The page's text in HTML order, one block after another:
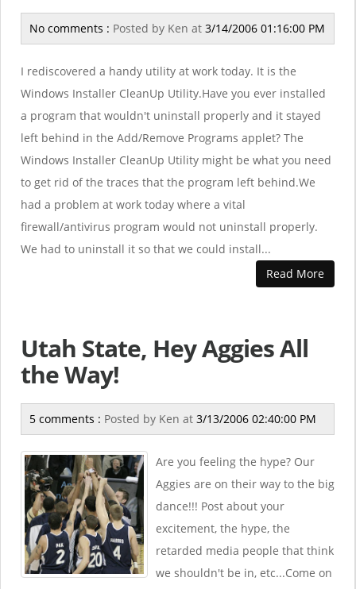
No comments : Posted by Ken at 3/14/2006 01:16:00 PM
I rediscovered a handy utility at work today. It is the
Windows Installer CleanUp Utility.Have you ever installed
a program that wouldn't uninstall properly and it stayed
left behind in the Add/Remove Programs applet? The
Windows Installer CleanUp Utility might be what you need
to get rid of the traces that the program left behind.We
had a problem at work today where a vital
firewall/antivirus program would not uninstall properly.
We had to uninstall it so that we could install...
Read More
Utah State, Hey Aggies All
the Way!
5 comments : Posted by Ken at 3/13/2006 02:40:00 PM
Are you feeling the hype? Our
Aggies are on their way to the big
dance!!! Post about your
excitement, the hype, the
retarded media people that think
we shouldn't be in, etc...Come on